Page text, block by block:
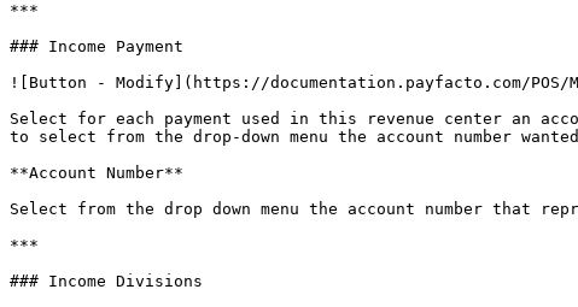
***
### Income Payment
![Button - Modify](https://documentation.payfacto.com/POS/
Select for each payment used in this revenue center an
to select from the drop-down menu the account number
**Account Number**
Select from the drop down menu the account number that
***
### Income Divisions